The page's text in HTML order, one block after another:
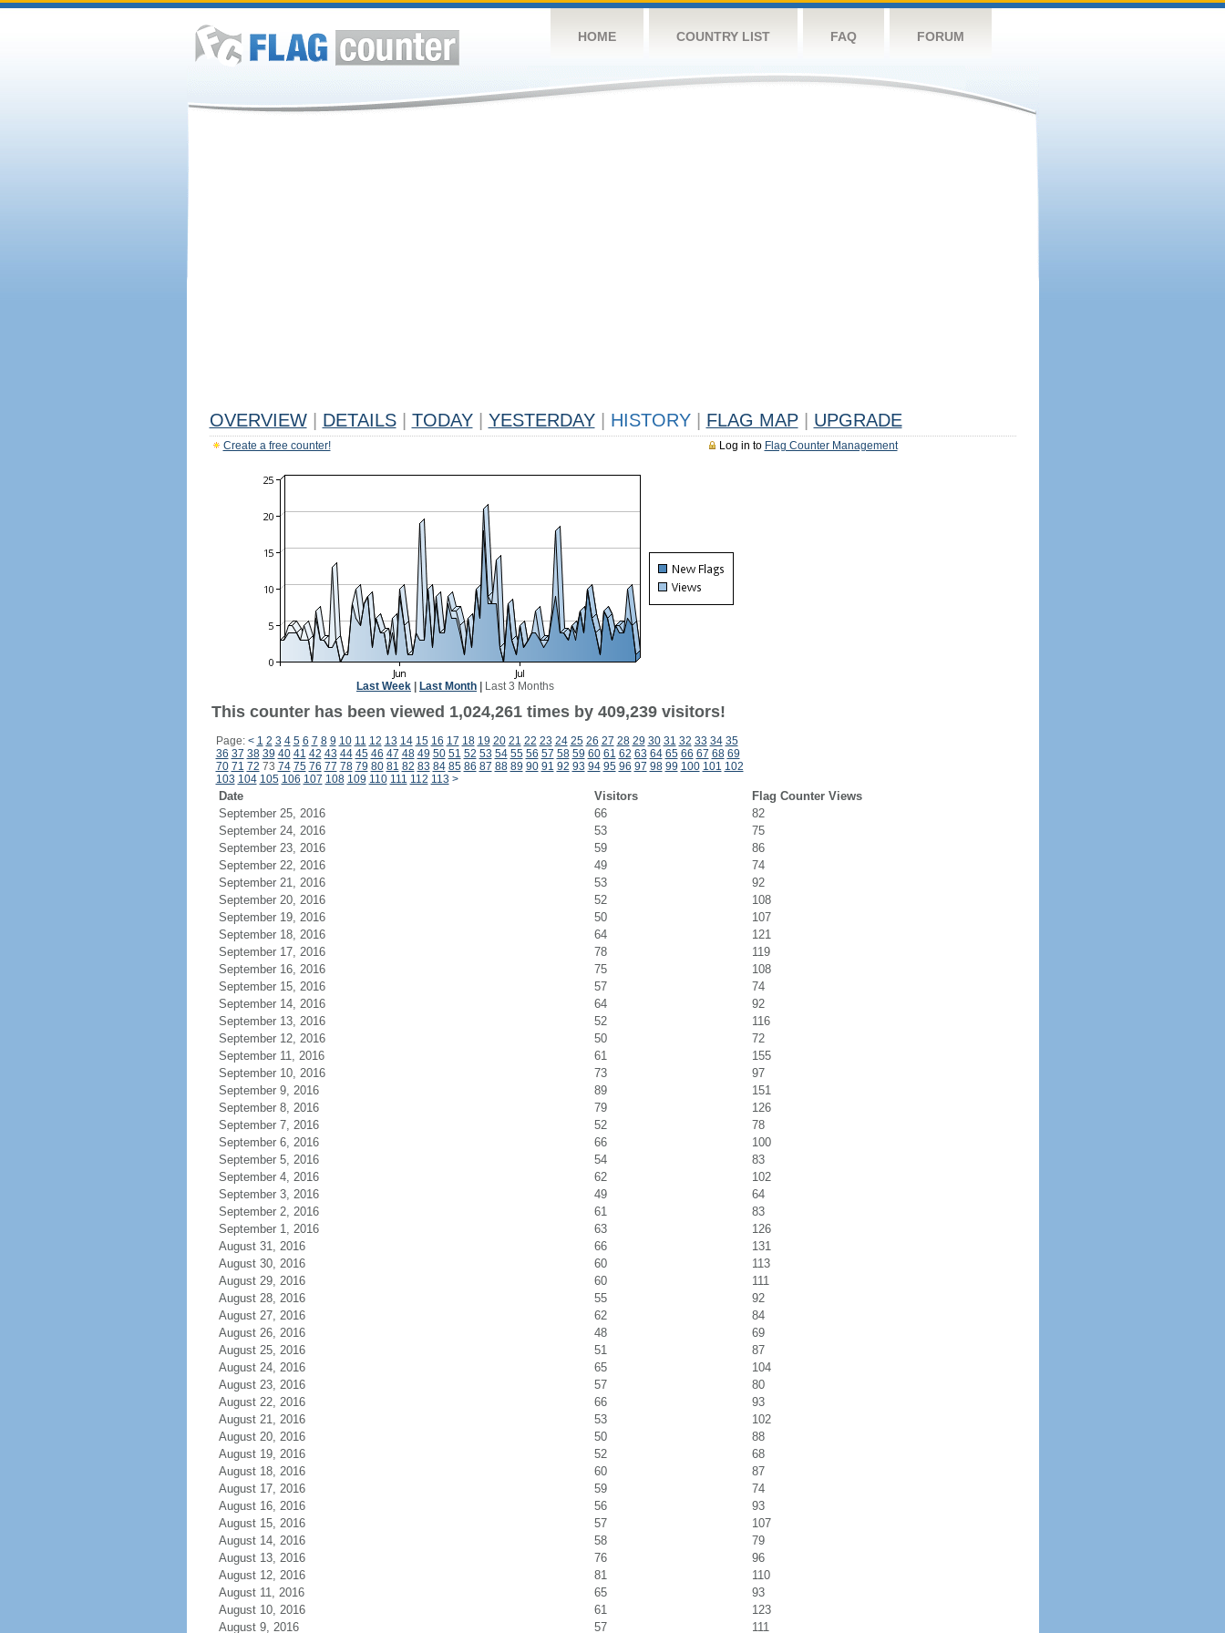
HOME COUNTRY LIST FAQ FORUM
OVERVIEW DETAILS TODAY YESTERDAY HISTORY FLAG MAP UPGRADE
Log in to Flag Counter Management
Create a free counter!
Last Week Last Month Last 3 Months
This counter has been viewed 1,024,261 times by 409,239 visitors!
Page: < 1 2 3 4 5 6 7 8 9 10 11 12 13 14 15 16 17 18 19 20 21 22 23 24 25 26 27 28 29 30 31 32 33 34 35
36 37 38 39 40 41 42 43 44 45 46 47 48 49 50 51 52 53 54 55 56 57 58 59 60 61 62 63 64 65 66 67 68 69
70 71 72 73 74 75 76 77 78 79 80 81 82 83 84 85 86 87 88 89 90 91 92 93 94 95 96 97 98 99 100 101 102
103 104 105 106 107 108 109 110 111 112 113 >
Date Visitors
Flag Counter Views
September 25, 2016
66
82
September 24, 2016
53
75
September 23, 2016
59
86
September 22, 2016
49
74
September 21, 2016
53
92
September 20, 2016
52
108
September 19, 2016
50
107
September 18, 2016
64
121
September 17, 2016
78
119
September 16, 2016
75
108
September 15, 2016
57
74
September 14, 2016
64
92
September 13, 2016
52
116
September 12, 2016
50
72
September 11, 2016
61
155
September 10, 2016
73
97
September 9, 2016
89
151
September 8, 2016
79
126
September 7, 2016
52
78
September 6, 2016
66
100
September 5, 2016
54
83
September 4, 2016
62
102
September 3, 2016
49
64
September 2, 2016
61
83
September 1, 2016
63
126
August 31, 2016
66
131
August 30, 2016
60
113
August 29, 2016
60
111
August 28, 2016
55
92
August 27, 2016
62
84
August 26, 2016
48
69
August 25, 2016
51
87
August 24, 2016
65
104
August 23, 2016
57
80
August 22, 2016
66
93
August 21, 2016
53
102
August 20, 2016
50
88
August 19, 2016
52
68
August 18, 2016
60
87
August 17, 2016
59
74
August 16, 2016
56
93
August 15, 2016
57
107
August 14, 2016
58
79
August 13, 2016
76
96
August 12, 2016
81
110
August 11, 2016
65
93
August 10, 2016
61
123
August 9, 2016
57 111